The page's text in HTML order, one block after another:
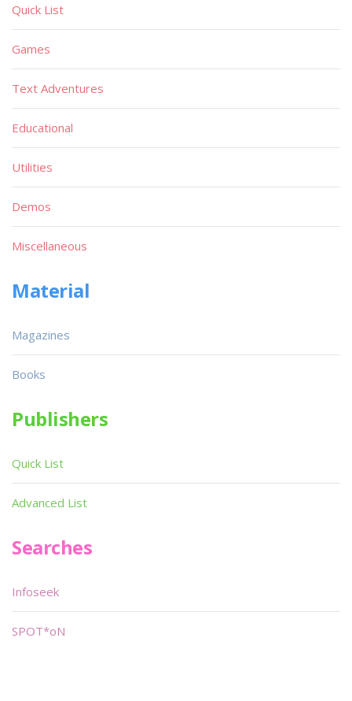
Quick List
Games
Text Adventures
Educational
Utilities
Demos
Miscellaneous
Material
Magazines
Books
Publishers
Quick List
Advanced List
Searches
Infoseek
SPOT*oN